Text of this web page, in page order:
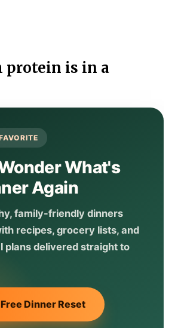
protein is in a
What's
Again
family-friendly dinners
recipes, grocery lists, and
plans delivered straight to
Dinner Reset